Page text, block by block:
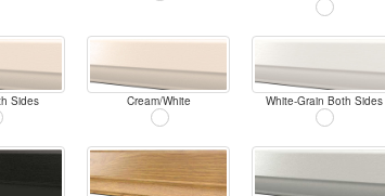
Sides Cream/White White-Grain Both Sides